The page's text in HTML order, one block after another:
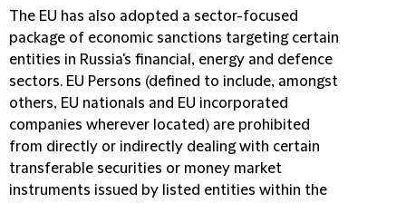
The EU has also adopted a sector-focused
package of economic sanctions targeting certain
entities in Russia's financial, energy and defence
sectors. EU Persons (defined to include, amongst
others, EU nationals and EU incorporated
companies wherever located) are prohibited
from directly or indirectly dealing with certain
transferable securities or money market
instruments issued by listed entities within the